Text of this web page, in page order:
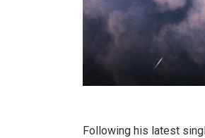
Following his latest